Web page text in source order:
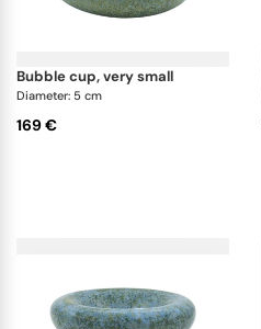
bubble cup, very small
Diameter: 5 cm
169 €